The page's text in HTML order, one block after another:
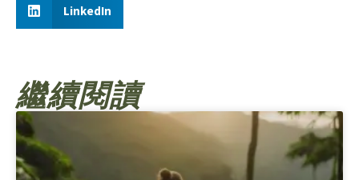
LinkedIn
繼續閱讀